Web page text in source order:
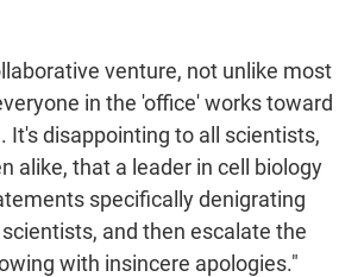
venture, not unlike most
in the 'office' works toward
It's disappointing to all scientists,
alike, that a leader in cell biology
specifically denigrating
and then escalate the
with insincere apologies."